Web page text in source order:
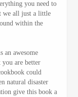
you need to
we all just a little
within the
an awesome
are better
could
natural disaster
give this book a